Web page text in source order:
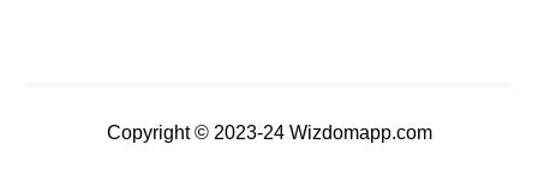
Copyright © 2023-24 Wizdomapp.com